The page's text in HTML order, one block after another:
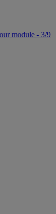
module - 3/9